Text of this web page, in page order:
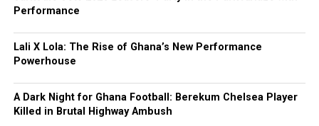
Performance
Lali X Lola: The Rise of Ghana’s New Performance
Powerhouse
A Dark Night for Ghana Football: Berekum Chelsea Player
Killed in Brutal Highway Ambush